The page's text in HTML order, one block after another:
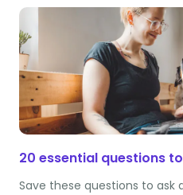
20 essential questions
Save these questions to